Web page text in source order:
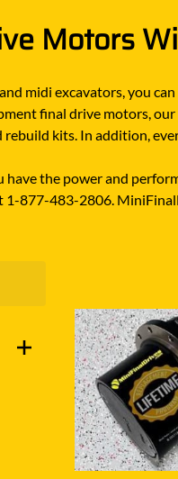
Motors
midi excavators, you
final drive motors,
kits. In addition,
have the power and
1-877-483-2806.